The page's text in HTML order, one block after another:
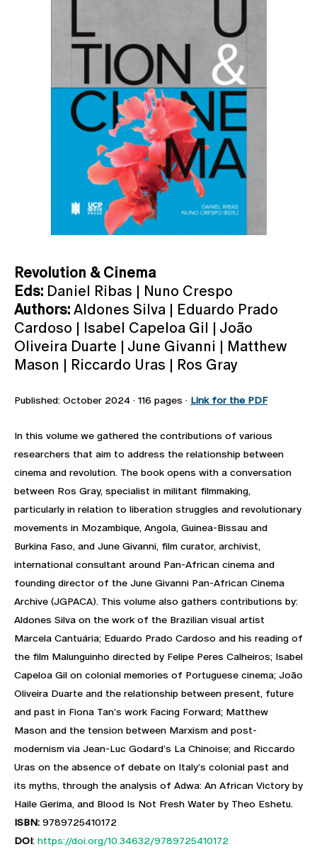
Revolution & Cinema
Eds: Daniel Ribas | Nuno Crespo
Authors: Aldones Silva | Eduardo Prado
Cardoso | Isabel Capeloa Gil | João
Oliveira Duarte | June Givanni | Matthew
Mason | Riccardo Uras | Ros Gray
Published: October 2024 · 116 pages · Link for the PDF
In this volume we gathered the contributions of various
researchers that aim to address the relationship between
cinema and revolution. The book opens with a conversation
between Ros Gray, specialist in militant filmmaking,
particularly in relation to liberation struggles and revolutionary
movements in Mozambique, Angola, Guinea-Bissau and
Burkina Faso, and June Givanni, film curator, archivist,
international consultant around Pan-African cinema and
founding director of the June Givanni Pan-African Cinema
Archive (JGPACA). This volume also gathers contributions by:
Aldones Silva on the work of the Brazilian visual artist
Marcela Cantuária; Eduardo Prado Cardoso and his reading of
the film Malunguinho directed by Felipe Peres Calheiros; Isabel
Capeloa Gil on colonial memories of Portuguese cinema; João
Oliveira Duarte and the relationship between present, future
and past in Fiona Tan’s work Facing Forward; Matthew
Mason and the tension between Marxism and post-
modernism via Jean-Luc Godard’s La Chinoise; and Riccardo
Uras on the absence of debate on Italy’s colonial past and
its myths, through the analysis of Adwa: An African Victory by
Haile Gerima, and Blood Is Not Fresh Water by Theo Eshetu.
ISBN: 9789725410172
DOI: https://doi.org/10.34632/9789725410172